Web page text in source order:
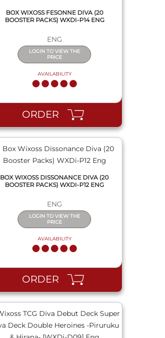
BOX WIXOSS FESONNE DIVA (20
BOOSTER PACKS) WXDI-P14 ENG
ENG
LOGIN TO VIEW THE
PRICE
AVAILABILITY
ORDER
QUICK VIEW
BOX WIXOSS DISSONANCE DIVA (20
BOOSTER PACKS) WXDI-P12 ENG
ENG
LOGIN TO VIEW THE
PRICE
AVAILABILITY
ORDER
QUICK VIEW